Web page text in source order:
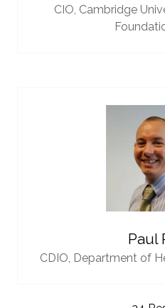
CIO, Cambridge
Paul
CDIO, Department of